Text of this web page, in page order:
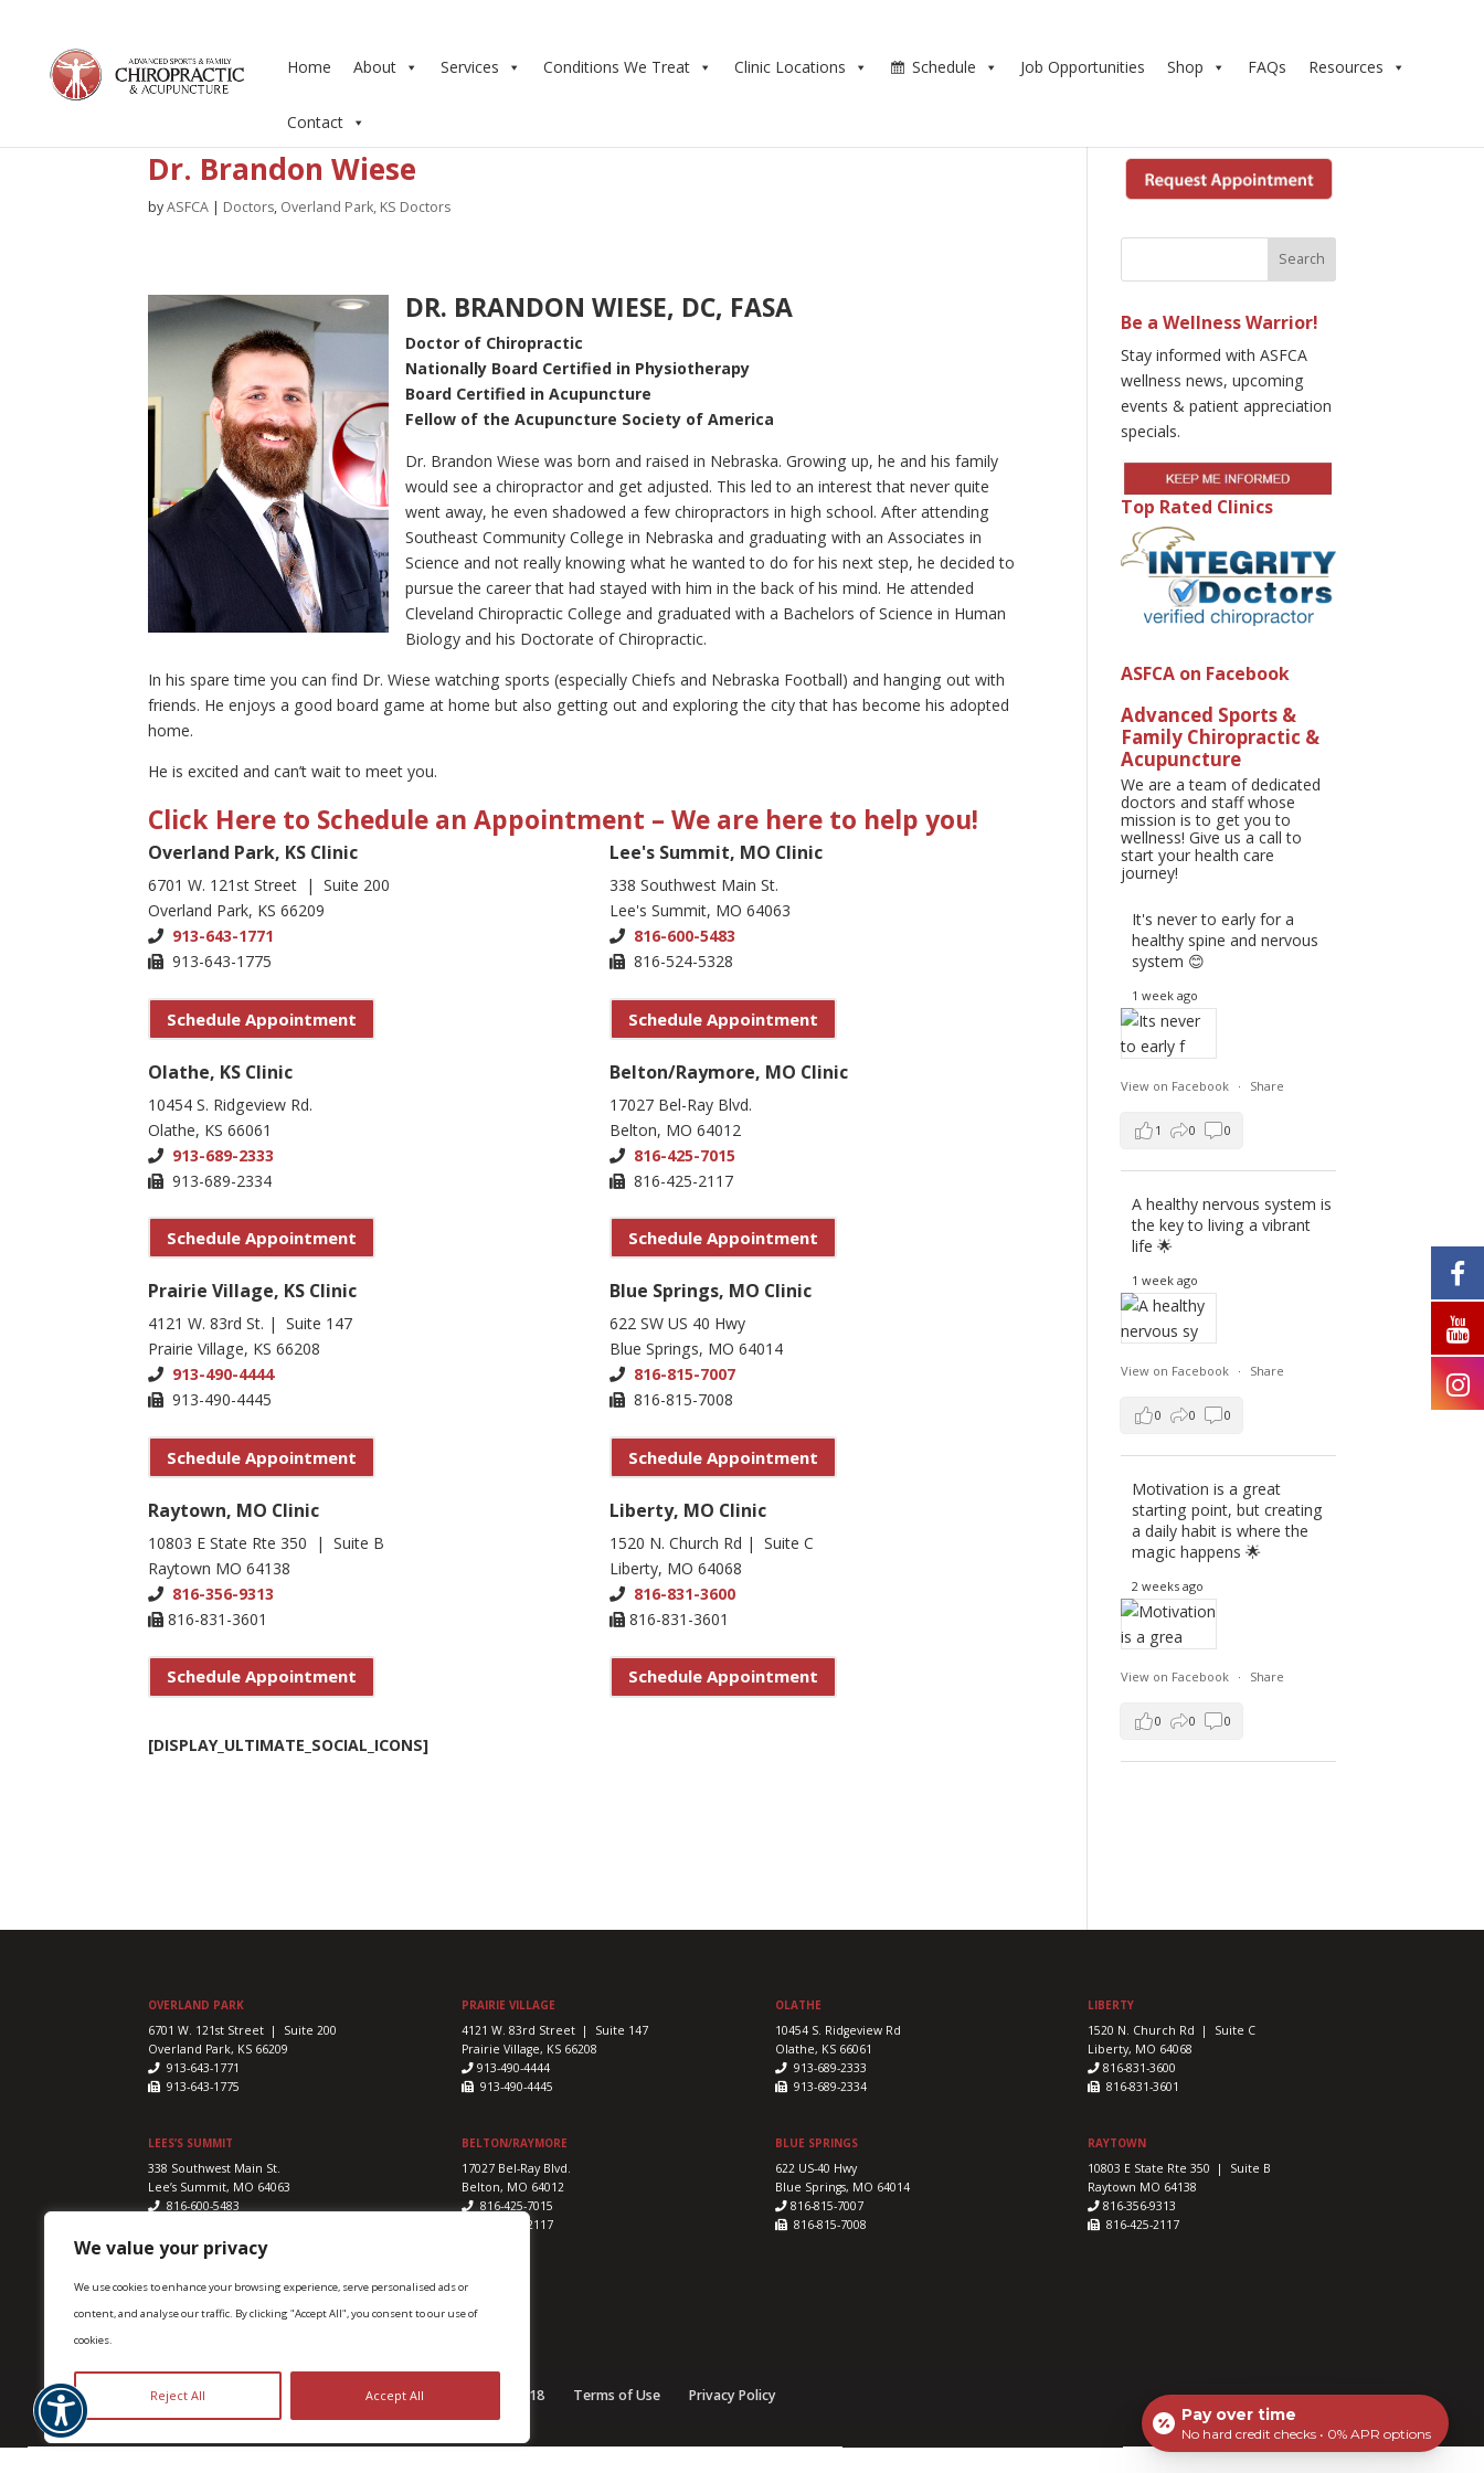
We value your privacy
We use cookies to enhance your browsing experience, serve personalised ads or
content, and analyse our traffic. By clicking "Accept All", you consent to our use of
cookies.
Reject All Accept All
Home About Services Conditions We Treat Clinic Locations Schedule Job Opportunities Shop FAQs Resources
Contact
Dr. Brandon Wiese
byASFCA | Doctors, Overland Park, KS Doctors
DR. BRANDON WIESE, DC, FASA
Doctor of Chiropractic
Nationally Board Certified in Physiotherapy
Board Certified in Acupuncture
Fellow of the Acupuncture Society of America
Dr. Brandon Wiese was born and raised in Nebraska. Growing up, he and his family
would see a chiropractor and get adjusted. This led to an interest that never quite
went away, he even shadowed a few chiropractors in high school. After attending
Southeast Community College in Nebraska and graduating with an Associates in
Science and not really knowing what he wanted to do for his next step, he decided to
pursue the career that had stayed with him in the back of his mind. He attended
Cleveland Chiropractic College and graduated with a Bachelors of Science in Human
Biology and his Doctorate of Chiropractic.
In his spare time you can find Dr. Wiese watching sports (especially Chiefs and Nebraska Football) and hanging out with
friends. He enjoys a good board game at home but also getting out and exploring the city that has become his adopted
home.
He is excited and can’t wait to meet you.
Click Here to Schedule an Appointment – We are here to help you!
Overland Park, KS Clinic
6701 W. 121st Street | Suite 200
Overland Park, KS 66209
913-643-1771
913-643-1775
Schedule Appointment
Olathe, KS Clinic
10454 S. Ridgeview Rd.
Olathe, KS 66061
913-689-2333
913-689-2334
Schedule Appointment
Prairie Village, KS Clinic
4121 W. 83rd St. | Suite 147
Prairie Village, KS 66208
913-490-4444
913-490-4445
Schedule Appointment
Raytown, MO Clinic
10803 E State Rte 350 | Suite B
Raytown MO 64138
816-356-9313
816-831-3601
Schedule Appointment
Lee's Summit, MO Clinic
338 Southwest Main St.
Lee's Summit, MO 64063
816-600-5483
816-524-5328
Schedule Appointment
Belton/Raymore, MO Clinic
17027 Bel-Ray Blvd.
Belton, MO 64012
816-425-7015
816-425-2117
Schedule Appointment
Blue Springs, MO Clinic
622 SW US 40 Hwy
Blue Springs, MO 64014
816-815-7007
816-815-7008
Schedule Appointment
Liberty, MO Clinic
1520 N. Church Rd | Suite C
Liberty, MO 64068
816-831-3600
816-831-3601
Schedule Appointment
[DISPLAY_ULTIMATE_SOCIAL_ICONS]
Be a Wellness Warrior!
Stay informed with ASFCA
wellness news, upcoming
events & patient appreciation
specials.
Top Rated Clinics
ASFCA on Facebook
Advanced Sports &
Family Chiropractic &
Acupuncture
We are a team of dedicated
doctors and staff whose
mission is to get you to
wellness! Give us a call to
start your health care
journey!
It's never to early for a
healthy spine and nervous
system 😊
1 week ago
View on Facebook · Share
1 0 0
A healthy nervous system is
the key to living a vibrant
life 🌟
1 week ago
View on Facebook · Share
0 0 0
Motivation is a great
starting point, but creating
a daily habit is where the
magic happens 🌟
2 weeks ago
View on Facebook · Share
0 0 0
OVERLAND PARK
6701 W. 121st Street | Suite 200
Overland Park, KS 66209
913-643-1771
913-643-1775
LEES’S SUMMIT
338 Southwest Main St.
Lee’s Summit, MO 64063
816-600-5483
PRAIRIE VILLAGE
4121 W. 83rd Street | Suite 147
Prairie Village, KS 66208
913-490-4444
913-490-4445
BELTON/RAYMORE
17027 Bel-Ray Blvd.
Belton, MO 64012
816-425-7015
816-425-2117
OLATHE
10454 S. Ridgeview Rd
Olathe, KS 66061
913-689-2333
913-689-2334
BLUE SPRINGS
622 US-40 Hwy
Blue Springs, MO 64014
816-815-7007
816-815-7008
LIBERTY
1520 N. Church Rd | Suite C
Liberty, MO 64068
816-831-3600
816-831-3601
RAYTOWN
10803 E State Rte 350 | Suite B
Raytown MO 64138
816-356-9313
816-425-2117
Advanced Sports & Family Chiropractic & Acupuncture © 2018 Terms of Use Privacy Policy
Pay over time
No hard credit checks • 0% APR options